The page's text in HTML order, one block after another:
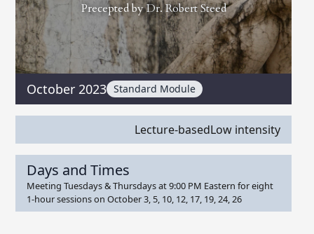
Precepted byDr. Robert Steed
October 2023 Standard Module
Lecture-basedLow intensity
Days and Times
Meeting Tuesdays & Thursdays at 9:00 PM Eastern for eight
1-hour sessions on October 3, 5, 10, 12, 17, 19, 24, 26